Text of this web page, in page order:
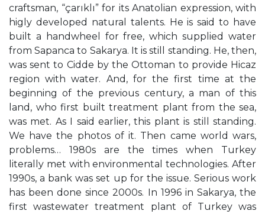
craftsman, “çarıklı” for its Anatolian expression, with
higly developed natural talents. He is said to have
built a handwheel for free, which supplied water
from Sapanca to Sakarya. It is still standing. He, then,
was sent to Cidde by the Ottoman to provide Hicaz
region with water. And, for the first time at the
beginning of the previous century, a man of this
land, who first built treatment plant from the sea,
was met. As I said earlier, this plant is still standing.
We have the photos of it. Then came world wars,
problems… 1980s are the times when Turkey
literally met with environmental technologies. After
1990s, a bank was set up for the issue. Serious work
has been done since 2000s. In 1996 in Sakarya, the
first wastewater treatment plant of Turkey was